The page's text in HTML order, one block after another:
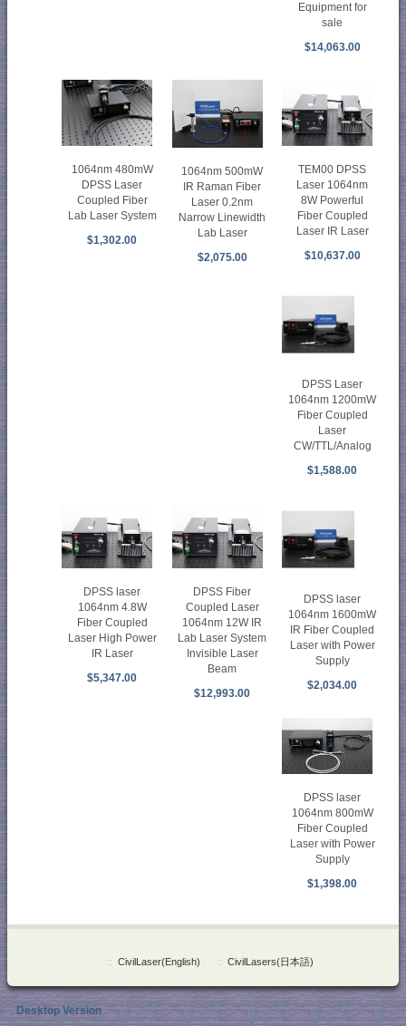
Equipment for
sale
$14,063.00
1064nm 480mW
DPSS Laser
Coupled Fiber
Lab Laser System
$1,302.00
1064nm 500mW
IR Raman Fiber
Laser 0.2nm
Narrow Linewidth
Lab Laser
$2,075.00
TEM00 DPSS
Laser 1064nm
8W Powerful
Fiber Coupled
Laser IR Laser
$10,637.00
DPSS Laser
1064nm 1200mW
Fiber Coupled
Laser
CW/TTL/Analog
$1,588.00
DPSS laser
1064nm 4.8W
Fiber Coupled
Laser High Power
IR Laser
$5,347.00
DPSS Fiber
Coupled Laser
1064nm 12W IR
Lab Laser System
Invisible Laser
Beam
$12,993.00
DPSS laser
1064nm 1600mW
IR Fiber Coupled
Laser with Power
Supply
$2,034.00
DPSS laser
1064nm 800mW
Fiber Coupled
Laser with Power
Supply
$1,398.00
:: CivilLaser(English) :: CivilLasers(日本語)
Desktop Version